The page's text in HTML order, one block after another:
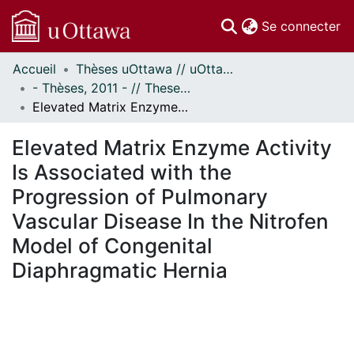
Se connecter
Communautés
et collections
Parcourir
À propos
Accueil
Thèses uOttawa // uOttawa Theses
- Thèses, 2011 - // Theses, 2011 -
Elevated Matrix Enzyme Activity Is Associated with the Progression of Pulmonary Vascular Disease In the Nitrofen Model of Congenital Diaphragmatic Hernia
Elevated Matrix Enzyme Activity
Is Associated with the
Progression of Pulmonary
Vascular Disease In the Nitrofen
Model of Congenital
Diaphragmatic Hernia